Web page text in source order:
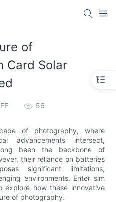
of
Card Solar
56
of photography, where
advancements intersect,
been the backbone of
their reliance on batteries
significant limitations,
environments. Enter sim
explore how these innovative
of photography.